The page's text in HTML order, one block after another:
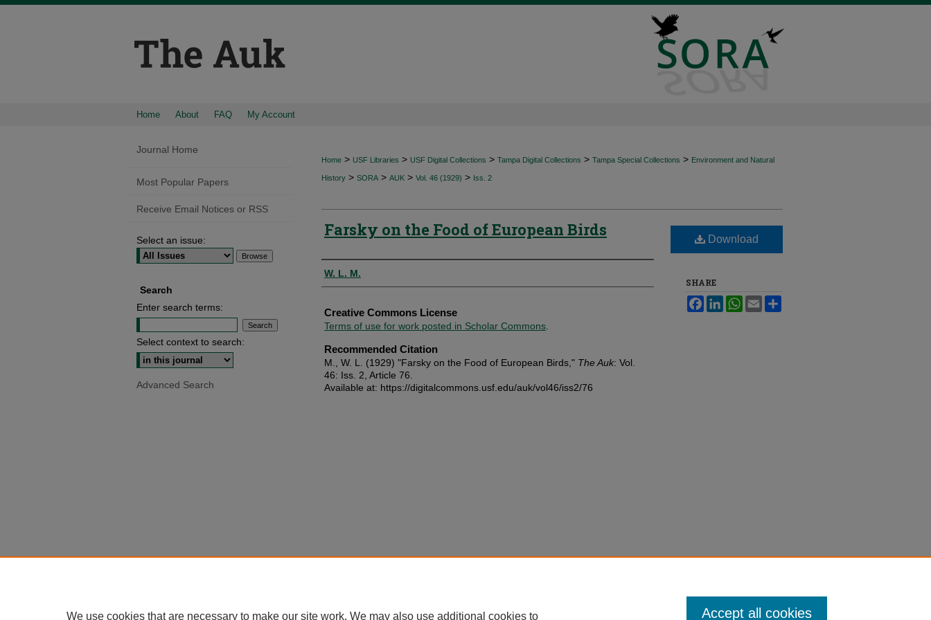
Home About FAQ My Account
Home > USF Libraries > USF Digital Collections > Tampa Digital Collections > Tampa Special Collections > Environment and Natural
History > SORA > AUK > Vol. 46 (1929) > Iss. 2
Farsky on the Food of European Birds
Authors
W. L. M.
Creative Commons License
Terms of use for work posted in Scholar Commons
Recommended Citation
M., W. L. (1929) "Farsky on the Food of European Birds," The Auk: Vol.
46: Iss. 2, Article 76.
Available at: https://digitalcommons.usf.edu/auk/vol46/iss2/76
Download
SHARE
FacebookLinkedInWhatsApp
Email
Journal Home
Most Popular Papers
Receive Email Notices or RSS
Select an issue:
Search
Enter search terms:
Select context to search:
Advanced Search
We use cookies that are necessary to make our site work. We may also use additional cookies to Accept all cookies